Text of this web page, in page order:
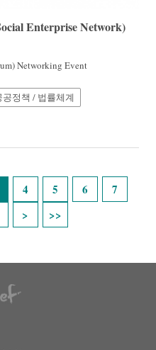
Enterprise Network)
Networking Event
공정책 / 법률체계
4 5 6
7